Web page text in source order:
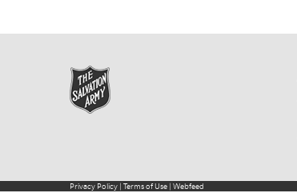
Privacy Policy | Terms of Use | Webfeed